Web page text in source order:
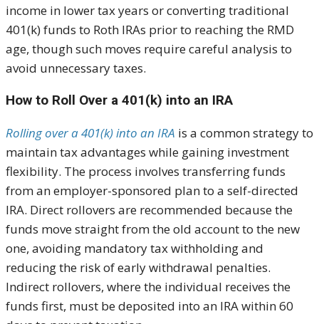
income in lower tax years or converting traditional
401(k) funds to Roth IRAs prior to reaching the RMD
age, though such moves require careful analysis to
avoid unnecessary taxes.
How to Roll Over a 401(k) into an IRA
Rolling over a 401(k) into an IRA is a common strategy to
maintain tax advantages while gaining investment
flexibility. The process involves transferring funds
from an employer-sponsored plan to a self-directed
IRA. Direct rollovers are recommended because the
funds move straight from the old account to the new
one, avoiding mandatory tax withholding and
reducing the risk of early withdrawal penalties.
Indirect rollovers, where the individual receives the
funds first, must be deposited into an IRA within 60